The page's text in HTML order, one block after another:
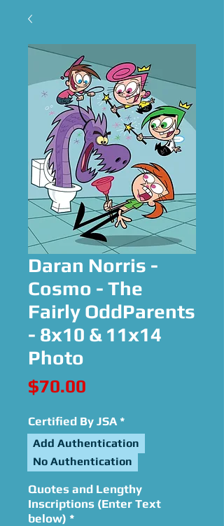
Daran Norris -
Cosmo - The
Fairly OddParents
- 8x10 & 11x14
Photo
$70.00
Certified By JSA *
Add Authentication
No Authentication
Quotes and Lengthy
Inscriptions (Enter Text
below) *